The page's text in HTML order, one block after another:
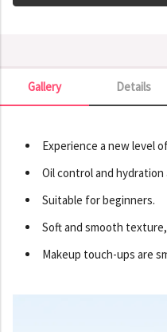
Details
Gallery
Gallery
Experience a new level
Oil control and hydration
Suitable for beginners.
Soft and smooth
Makeup touch-ups are